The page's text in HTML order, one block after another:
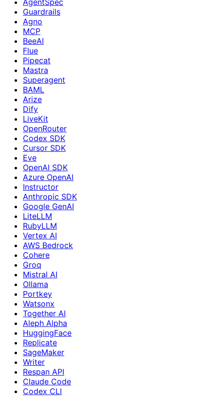
Guardrails
Agno
MCP
BeeAI
Flue
Pipecat
Mastra
Superagent
BAML
Arize
Dify
LiveKit
OpenRouter
Codex SDK
Cursor SDK
Eve
OpenAI SDK
Azure OpenAI
Instructor
Anthropic SDK
Google GenAI
LiteLLM
RubyLLM
Vertex AI
AWS Bedrock
Cohere
Groq
Mistral AI
Ollama
Portkey
Watsonx
Together AI
Aleph Alpha
HuggingFace
Replicate
SageMaker
Writer
Respan API
Claude Code
Codex CLI